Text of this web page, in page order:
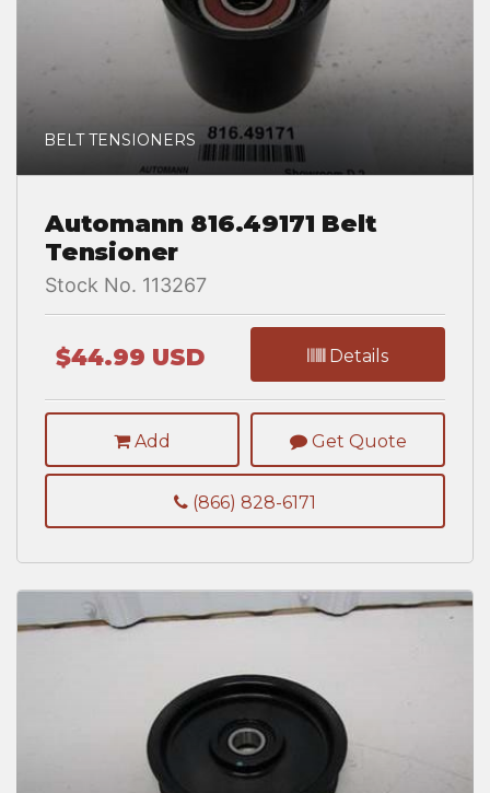
BELT TENSIONERS
Automann 816.49171 Belt
Tensioner
Stock No. 113267
$44.99 USD Details
Add Get Quote
(866) 828-6171